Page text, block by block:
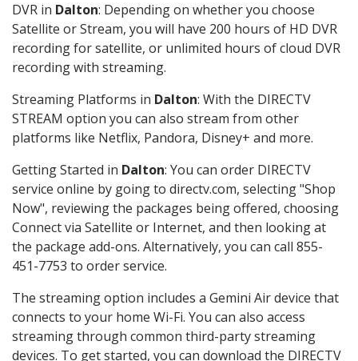
DVR in Dalton: Depending on whether you choose
Satellite or Stream, you will have 200 hours of HD DVR
recording for satellite, or unlimited hours of cloud DVR
recording with streaming.
Streaming Platforms in Dalton: With the DIRECTV
STREAM option you can also stream from other
platforms like Netflix, Pandora, Disney+ and more.
Getting Started in Dalton: You can order DIRECTV
service online by going to directv.com, selecting "Shop
Now", reviewing the packages being offered, choosing
Connect via Satellite or Internet, and then looking at
the package add-ons. Alternatively, you can call 855-
451-7753 to order service.
The streaming option includes a Gemini Air device that
connects to your home Wi-Fi. You can also access
streaming through common third-party streaming
devices. To get started, you can download the DIRECTV